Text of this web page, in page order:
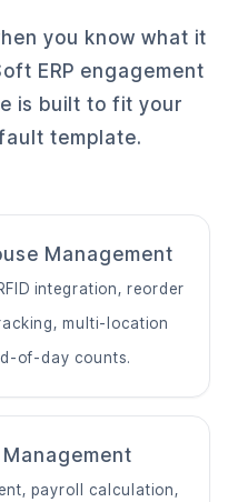
you know what it
ERP engagement
is built to fit your
template.
Management
integration, reorder
multi-location
of-day counts.
Management
payroll calculation,